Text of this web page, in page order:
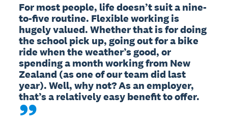
For most people, life doesn’t suit a nine-
to-five routine. Flexible working is
hugely valued. Whether that is for doing
the school pick up, going out for a bike
ride when the weather’s good, or
spending a month working from New
Zealand (as one of our team did last
year). Well, why not? As an employer,
that’s a relatively easy benefit to offer.